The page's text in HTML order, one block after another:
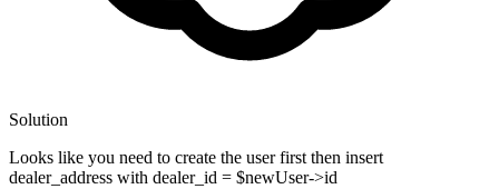
Solution
Looks like you need to create the user first then insert
dealer_address with dealer_id = $newUser->id